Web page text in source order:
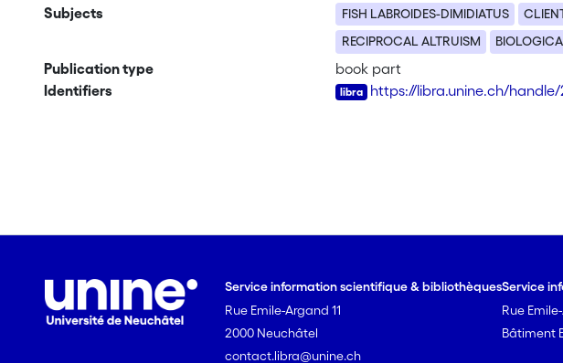
Subjects
FISH LABROIDES-DIMIDIATUS
RECIPROCAL ALTRUISM
Publication type
book part
Identifiers
https://libra.unine.ch/handle/
Service information scientifique & bibliothèques
Rue Emile-Argand 11
2000 Neuchâtel
contact.libra@unine.ch
Service
Rue
Bâtiment